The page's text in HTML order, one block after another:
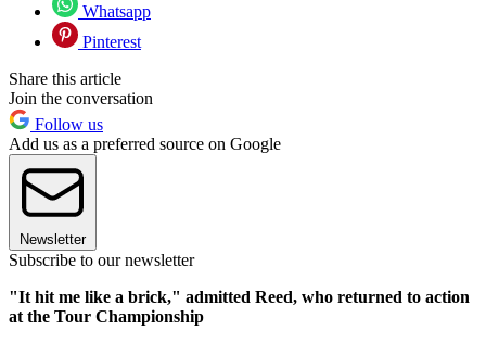
Whatsapp
Pinterest
Share this article
Join the conversation
Follow us
Add us as a preferred source on Google
Newsletter
Subscribe to our newsletter
"It hit me like a brick," admitted Reed, who returned to action
at the Tour Championship